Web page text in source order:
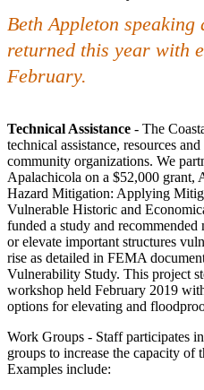
Beth Appleton speaking
returned this year with
February.
Technical Assistance - The
technical assistance, resources
community organizations. We
Apalachicola on a $52,000 grant,
Hazard Mitigation: Applying
Vulnerable Historic and
funded a study and
or elevate important structures
rise as detailed in FEMA
Vulnerability Study. This project
workshop held February 2019
options for elevating and
Work Groups - Staff participates
groups to increase the capacity of
Examples include: